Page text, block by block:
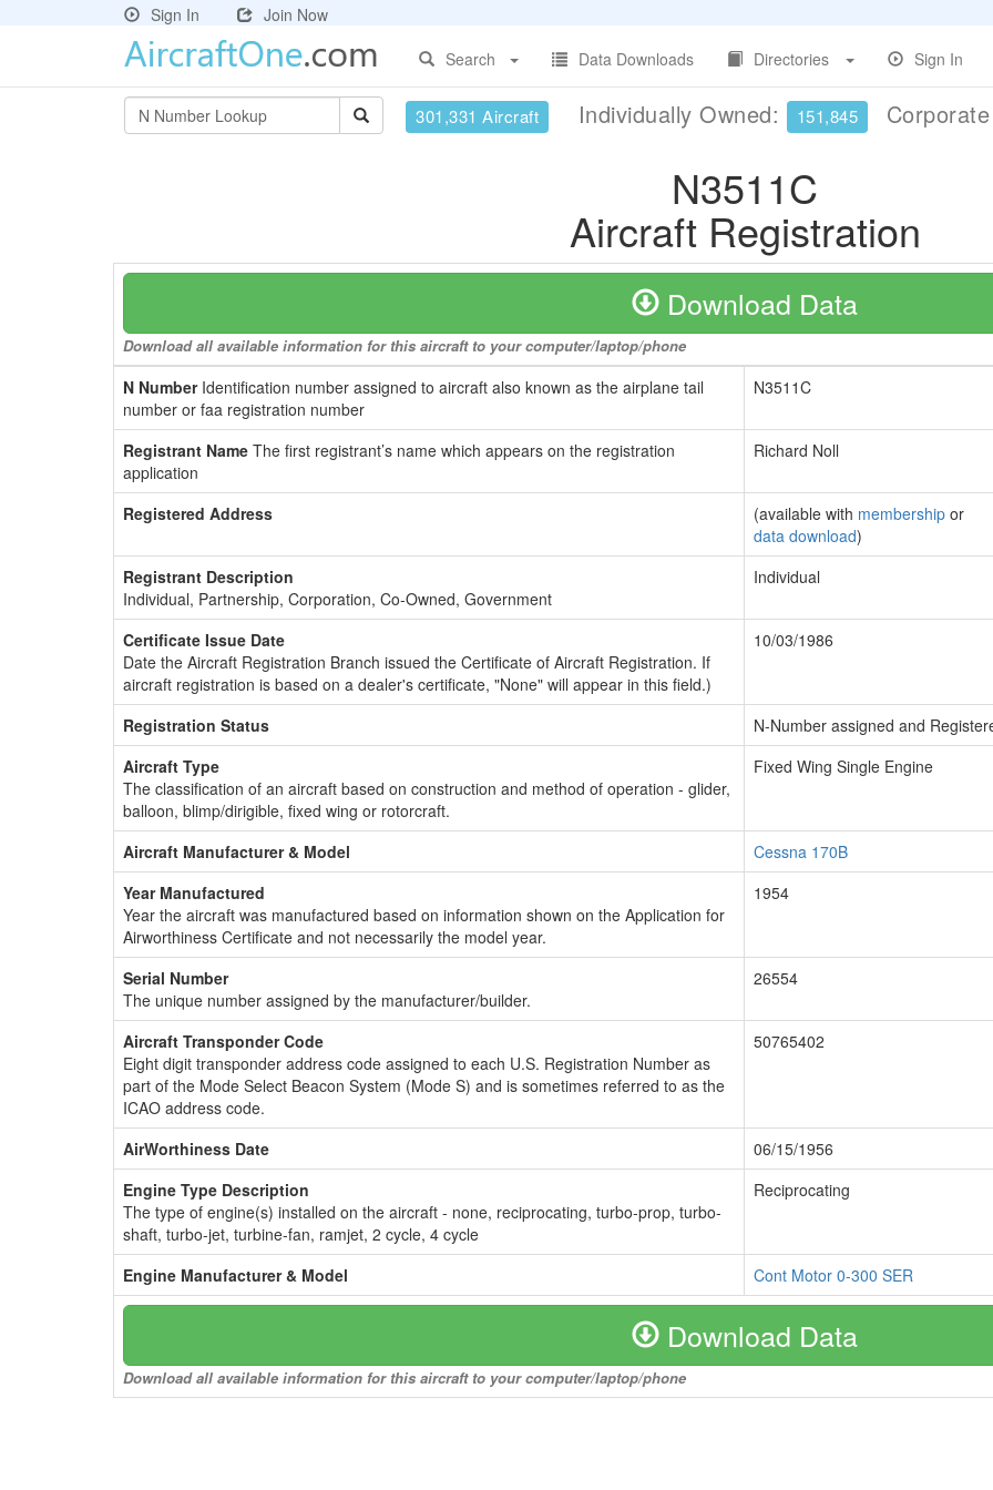
Sign In
Join Now
Search
Data Downloads Directories Sign In
301,331 Aircraft Individually Owned: 151,845
N3511C
Aircraft Registration
Download Data
Download all available information for this aircraft to your computer/laptop/phone
N NumberIdentification number assigned to aircraft also known as the airplane tail
number or faa registration number
N3511C
Registrant Name The first registrant’s name which appears on the registration
application
Richard Noll
Registered Address (available with membership or
data download)
Registrant Description
Individual, Partnership, Corporation, Co-Owned, Government
Individual
Certificate Issue Date
Date the Aircraft Registration Branch issued the Certificate of Aircraft Registration. If
aircraft registration is based on a dealer's certificate, "None" will appear in this field.)
10/03/1986
Registration Status
N-Number assigned and
Aircraft Type
The classification of an aircraft based on construction and method of operation - glider,
balloon, blimp/dirigible, fixed wing or rotorcraft.
Fixed Wing Single Engine
Aircraft Manufacturer & Model
Cessna 170B
Year Manufactured
Year the aircraft was manufactured based on information shown on the Application for
Airworthiness Certificate and not necessarily the model year.
1954
Serial Number
The unique number assigned by the manufacturer/builder.
26554
Aircraft Transponder Code
Eight digit transponder address code assigned to each U.S. Registration Number as
part of the Mode Select Beacon System (Mode S) and is sometimes referred to as the
ICAO address code.
50765402
AirWorthiness Date
06/15/1956
Engine Type Description
The type of engine(s) installed on the aircraft - none, reciprocating, turbo-prop, turbo-
shaft, turbo-jet, turbine-fan, ramjet, 2 cycle, 4 cycle
Reciprocating
Engine Manufacturer & Model Cont Motor 0-300 SER
Download Data
Download all available information for this aircraft to your computer/laptop/phone